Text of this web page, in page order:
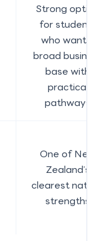
Strong
for
who want
broad
base with
practical
pathways
One of
Zealand’s
clearest
strengths